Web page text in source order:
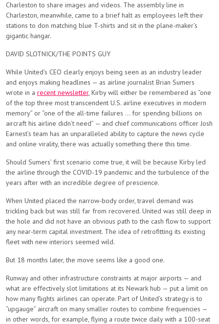
Charleston to share images and videos. The assembly line in
Charleston, meanwhile, came to a brief halt as employees left their
stations to don matching blue T-shirts and sit in the plane-maker’s
gigantic hangar.
DAVID SLOTNICK/THE POINTS GUY
While United’s CEO clearly enjoys being seen as an industry leader
and enjoys making headlines — as airline journalist Brian Sumers
wrote in a recent newsletter, Kirby will either be remembered as “one
of the top three most transcendent U.S. airline executives in modern
memory” or “one of the all-time failures … for spending billions on
aircraft his airline didn’t need” — and chief communications officer Josh
Earnest’s team has an unparalleled ability to capture the news cycle
and online virality, there was actually something there this time.
Should Sumers’ first scenario come true, it will be because Kirby led
the airline through the COVID-19 pandemic and the turbulence of the
years after with an incredible degree of prescience.
When United placed the narrow-body order, travel demand was
trickling back but was still far from recovered. United was still deep in
the hole and did not have an obvious path to the cash flow to support
any near-term capital investment. The idea of retrofitting its existing
fleet with new interiors seemed wild.
But 18 months later, the move seems like a good one.
Runway and other infrastructure constraints at major airports — and
what are effectively slot limitations at its Newark hub — put a limit on
how many flights airlines can operate. Part of United’s strategy is to
“upgauge” aircraft on many smaller routes to combine frequencies —
in other words, for example, flying a route twice daily with a 100-seat